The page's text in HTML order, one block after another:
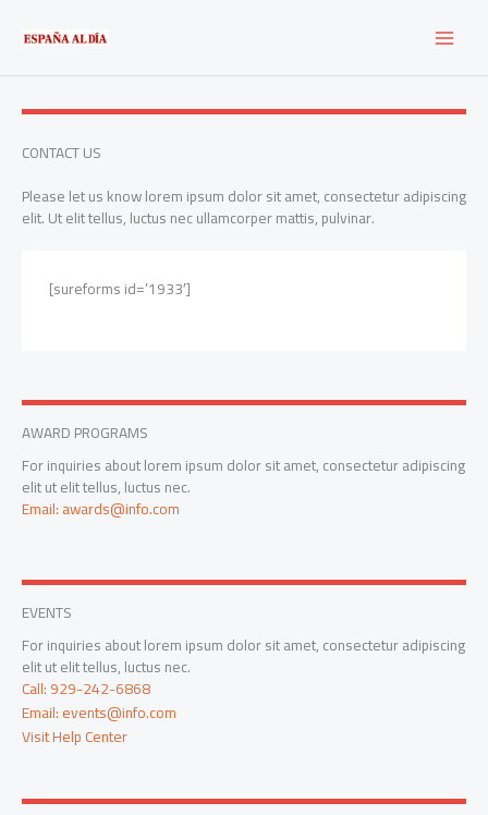
contenido
CONTACT US
Please let us know lorem ipsum dolor sit amet, consectetur adipiscing
elit. Ut elit tellus, luctus nec ullamcorper mattis, pulvinar.
[sureforms id=’1933′]
AWARD PROGRAMS
For inquiries about lorem ipsum dolor sit amet, consectetur adipiscing
elit ut elit tellus, luctus nec.
Email: awards@info.com
EVENTS
For inquiries about lorem ipsum dolor sit amet, consectetur adipiscing
elit ut elit tellus, luctus nec.
Call: 929-242-6868
Email: events@info.com
Visit Help Center